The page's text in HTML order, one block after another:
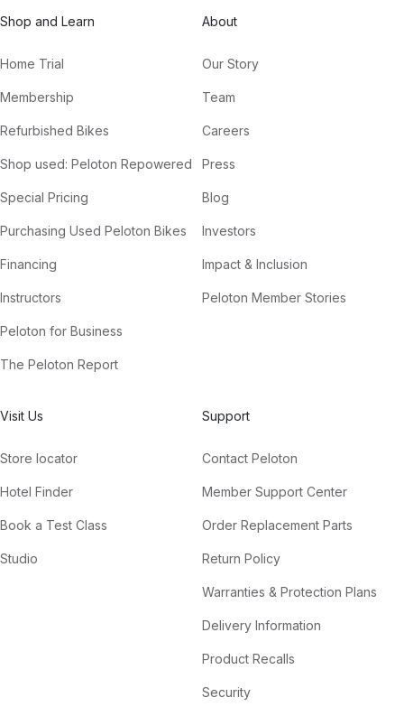
Shop and Learn
Home Trial
Membership
Refurbished Bikes
Shop used: Peloton Repowered
Special Pricing
Purchasing Used Peloton Bikes
Financing
Instructors
Peloton for Business
The Peloton Report
About
Our Story
Team
Careers
Press
Blog
Investors
Impact & Inclusion
Peloton Member Stories
Visit Us
Store locator
Hotel Finder
Book a Test Class
Studio
Support
Contact Peloton
Member Support Center
Order Replacement Parts
Return Policy
Warranties & Protection Plans
Delivery Information
Product Recalls
Security